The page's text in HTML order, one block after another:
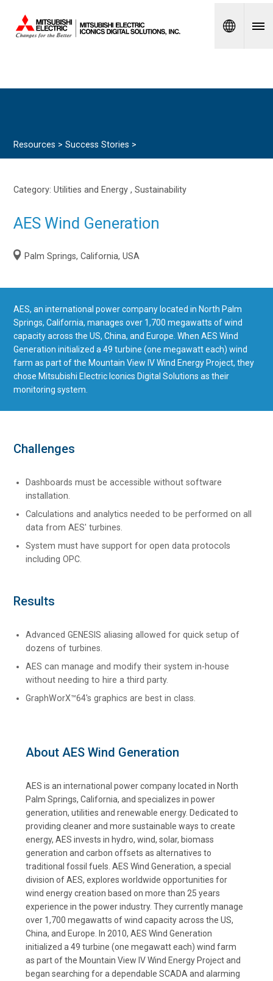
Spanish
Resources >Success Stories >
Category: Utilities and Energy, Sustainability
AES Wind Generation
Palm Springs, California, USA
AES, an international power company located in North Palm
Springs, California, manages over 1,700 megawatts of wind
capacity across the US, China, and Europe. When AES Wind
Generation initialized a 49 turbine (one megawatt each) wind
farm as part of the Mountain View IV Wind Energy Project, they
chose Mitsubishi Electric Iconics Digital Solutions as their
monitoring system.
Challenges
Dashboards must be accessible without software
installation.
Calculations and analytics needed to be performed on all
data from AES' turbines.
System must have support for open data protocols
including OPC.
Results
Advanced GENESIS aliasing allowed for quick setup of
dozens of turbines.
AES can manage and modify their system in-house
without needing to hire a third party.
GraphWorX™64's graphics are best in class.
About AES Wind Generation
AES is an international power company located in North
Palm Springs, California, and specializes in power
generation, utilities and renewable energy. Dedicated to
providing cleaner and more sustainable ways to create
energy, AES invests in hydro, wind, solar, biomass
generation and carbon offsets as alternatives to
traditional fossil fuels. AES Wind Generation, a special
division of AES, explores worldwide opportunities for
wind energy creation based on more than 25 years
experience in the power industry. They currently manage
over 1,700 megawatts of wind capacity across the US,
China, and Europe. In 2010, AES Wind Generation
initialized a 49 turbine (one megawatt each) wind farm
as part of the Mountain View IV Wind Energy Project and
began searching for a dependable SCADA and alarming